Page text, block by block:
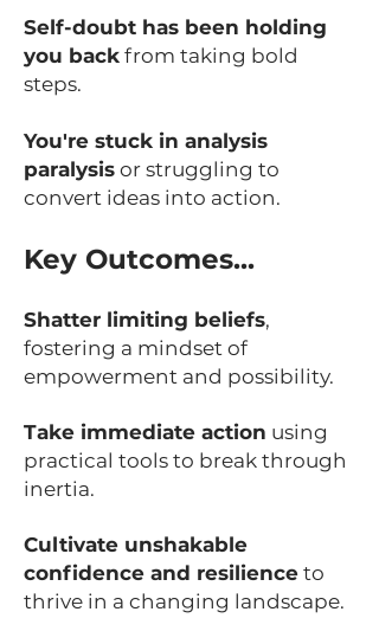
Self-doubt has been holding
you back from taking bold
steps.
You're stuck in analysis
paralysis or struggling to
convert ideas into action.
Key Outcomes...
Shatter limiting beliefs,
fostering a mindset of
empowerment and possibility.
Take immediate action using
practical tools to break through
inertia.
Cultivate unshakable
confidence and resilience to
thrive in a changing landscape.